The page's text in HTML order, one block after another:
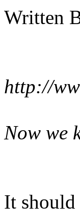
Written
http://
Now we
It should